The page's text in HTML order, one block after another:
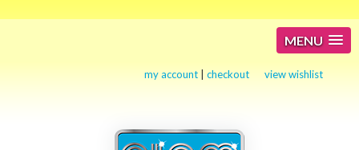
MENU
my account |checkout view wishlist